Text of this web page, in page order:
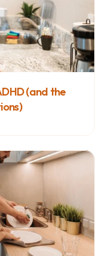
(and the